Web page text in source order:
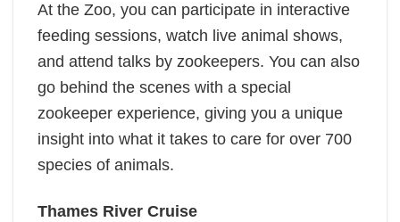
At the Zoo, you can participate in interactive
feeding sessions, watch live animal shows,
and attend talks by zookeepers. You can also
go behind the scenes with a special
zookeeper experience, giving you a unique
insight into what it takes to care for over 700
species of animals.
Thames River Cruise